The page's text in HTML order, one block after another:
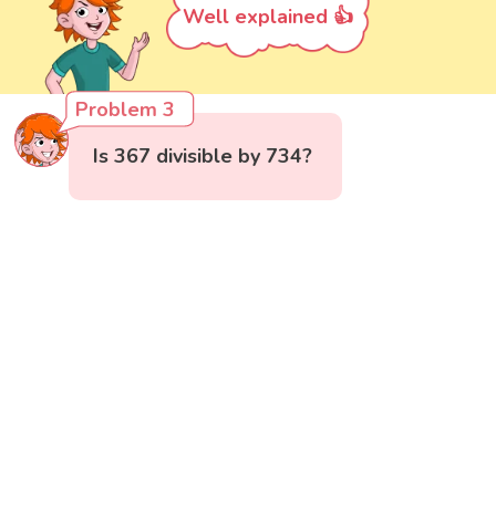
Well explained 👍
Problem 3
Is 367 divisible by 734?